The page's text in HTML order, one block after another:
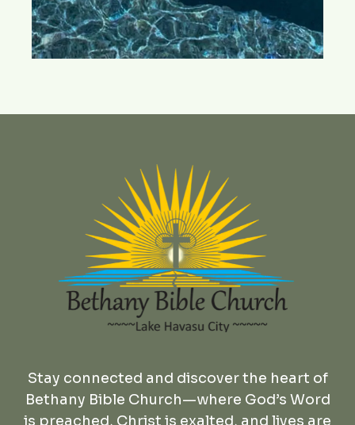
Stay connected and discover the heart of
Bethany Bible Church—where God’s Word
is preached, Christ is exalted, and lives are